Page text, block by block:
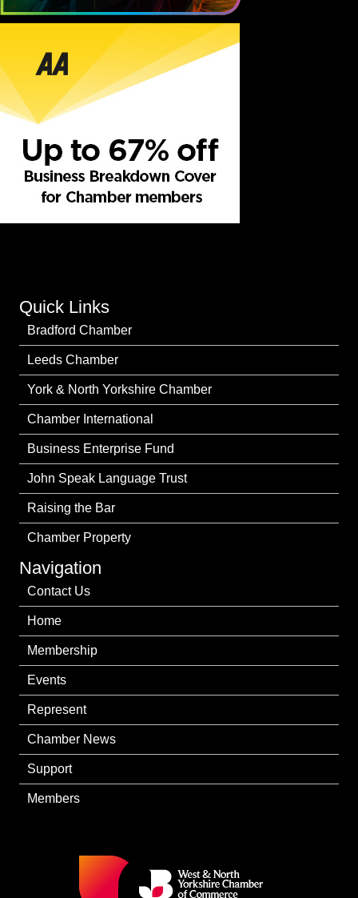
Quick Links
Bradford Chamber
Leeds Chamber
York & North Yorkshire Chamber
Chamber International
Business Enterprise Fund
John Speak Language Trust
Raising the Bar
Chamber Property
Navigation
Contact Us
Home
Membership
Events
Represent
Chamber News
Support
Members